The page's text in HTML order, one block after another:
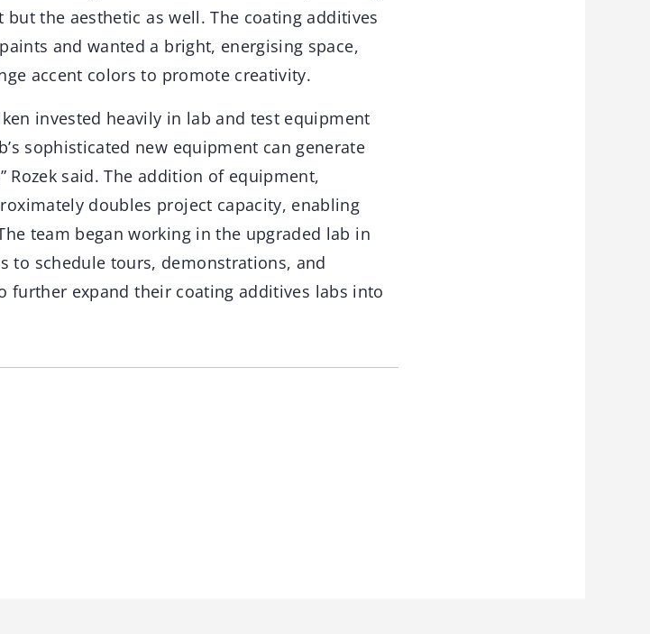
the aesthetic as well. The coating additives
and wanted a bright, energising space,
accent colors to promote creativity.
invested heavily in lab and test equipment
sophisticated new equipment can generate
said. The addition of equipment,
doubles project capacity, enabling
team began working in the upgraded lab in
to schedule tours, demonstrations, and
expand their coating additives labs into